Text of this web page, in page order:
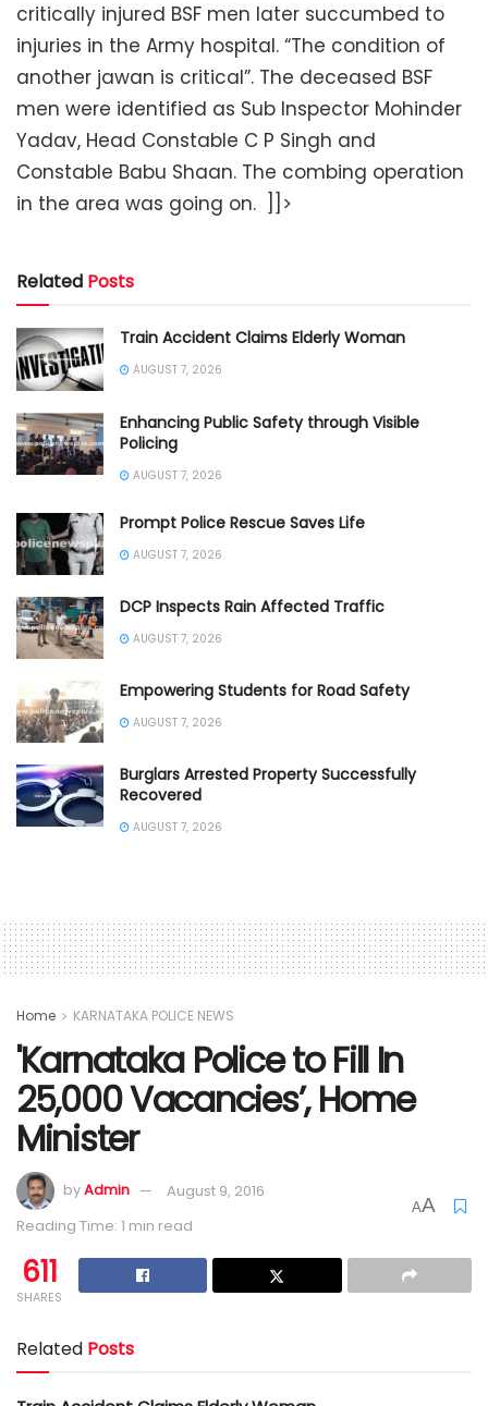
critically injured BSF men later succumbed to
injuries in the Army hospital. “The condition of
another jawan is critical”. The deceased BSF
men were identified as Sub Inspector Mohinder
Yadav, Head Constable C P Singh and
Constable Babu Shaan. The combing operation
in the area was going on. ]]>
Related Posts
Train Accident Claims Elderly Woman
AUGUST 7, 2026
Enhancing Public Safety through Visible
Policing
AUGUST 7, 2026
Prompt Police Rescue Saves Life
AUGUST 7, 2026
DCP Inspects Rain Affected Traffic
AUGUST 7, 2026
Empowering Students for Road Safety
AUGUST 7, 2026
Burglars Arrested Property Successfully
Recovered
AUGUST 7, 2026
Home KARNATAKA POLICE NEWS
'Karnataka Police to Fill In
25,000 Vacancies’, Home
Minister
byAdmin
August 9, 2016
Reading Time: 1 min read
AA
611
SHARES
Related Posts